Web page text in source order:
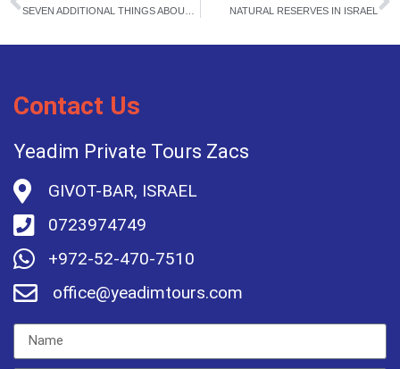
NATURAL RESERVES IN ISRAEL
Contact Us
Yeadim Private Tours Zacs
GIVOT-BAR, ISRAEL
0723974749
+972-52-470-7510
office@yeadimtours.com